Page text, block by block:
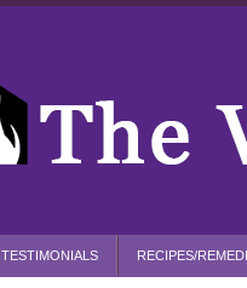
TESTIMONIALS RECIPES/